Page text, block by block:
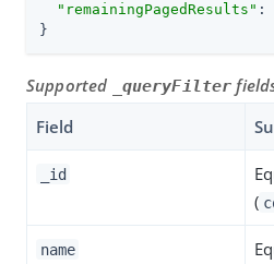
"remainingPagedResults" :
}
Supported _queryFilter
Field
_id
(
name